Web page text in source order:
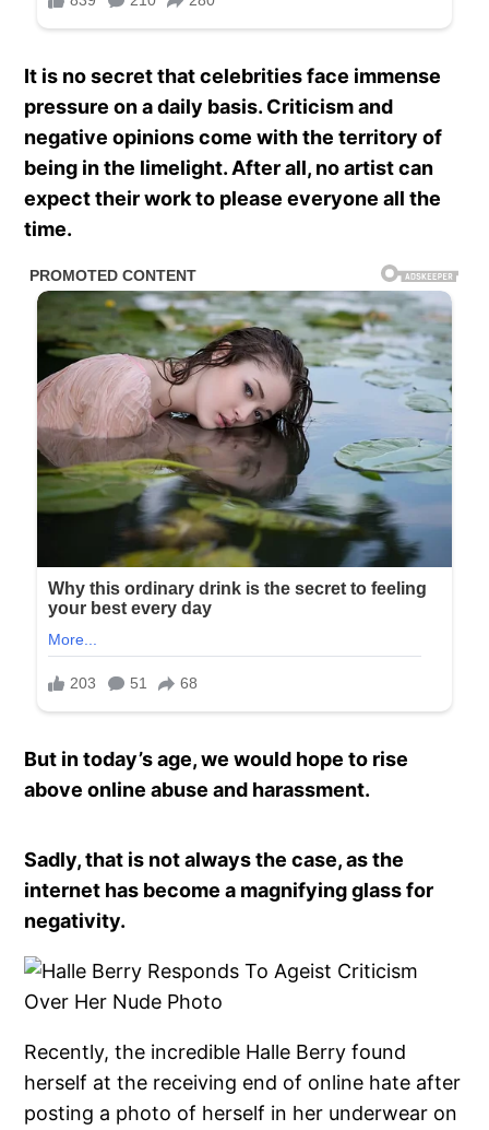
It is no secret that celebrities face immense
pressure on a daily basis. Criticism and
negative opinions come with the territory of
being in the limelight. After all, no artist can
expect their work to please everyone all the
time.
But in today’s age, we would hope to rise
above online abuse and harassment.
Sadly, that is not always the case, as the
internet has become a magnifying glass for
negativity.
Recently, the incredible Halle Berry found
herself at the receiving end of online hate after
posting a photo of herself in her underwear on